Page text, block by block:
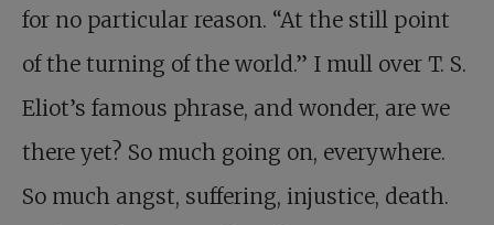
for no particular reason. “At the still point
of the turning of the world.” I mull over T. S.
Eliot’s famous phrase, and wonder, are we
there yet? So much going on, everywhere.
So much angst, suffering, injustice, death.